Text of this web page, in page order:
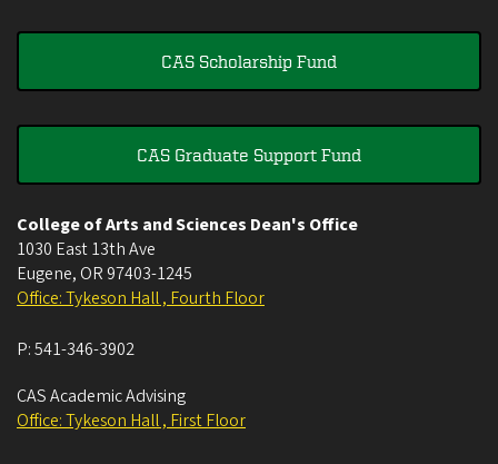
CAS Scholarship Fund
CAS Graduate Support Fund
College of Arts and Sciences Dean's Office
1030 East 13th Ave
Eugene, OR 97403-1245
Office: Tykeson Hall , Fourth Floor
P:541-346-3902
CAS Academic Advising
Office: Tykeson Hall , First Floor